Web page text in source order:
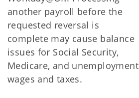
another payroll before the
requested reversal is
complete may cause balance
issues for Social Security,
Medicare, and unemployment
wages and taxes.